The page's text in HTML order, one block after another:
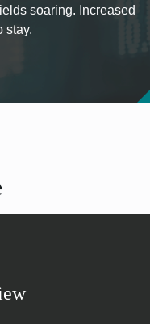
soaring. Increased
stay.